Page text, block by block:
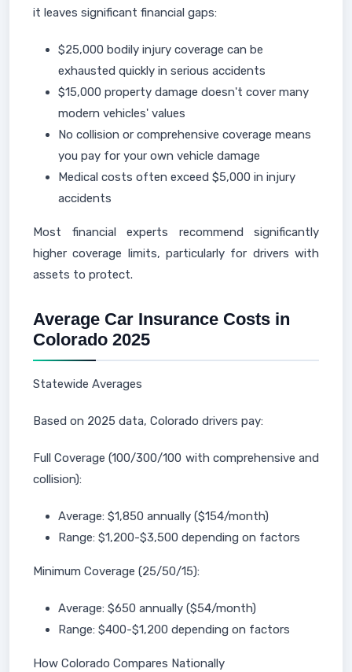
it leaves significant financial gaps:
$25,000 bodily injury coverage can be
exhausted quickly in serious accidents
$15,000 property damage doesn't cover many
modern vehicles' values
No collision or comprehensive coverage means
you pay for your own vehicle damage
Medical costs often exceed $5,000 in injury
accidents
Most financial experts recommend significantly
higher coverage limits, particularly for drivers with
assets to protect.
Average Car Insurance Costs in
Colorado 2025
Statewide Averages
Based on 2025 data, Colorado drivers pay:
Full Coverage (100/300/100 with comprehensive and
collision):
Average: $1,850 annually ($154/month)
Range: $1,200-$3,500 depending on factors
Minimum Coverage (25/50/15):
Average: $650 annually ($54/month)
Range: $400-$1,200 depending on factors
How Colorado Compares Nationally